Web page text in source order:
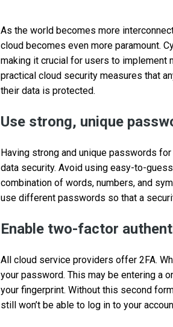
As the world becomes more
cloud becomes even more paramount.
making it crucial for users to implement
practical cloud security measures that
their data is protected.
Use strong, unique
Having strong and unique passwords
data security. Avoid using easy-to-
combination of words, numbers, and
use different passwords so that a
Enable two-factor
All cloud service providers offer 2FA.
your password. This may be entering a
your fingerprint. Without this second
still won’t be able to log in to your